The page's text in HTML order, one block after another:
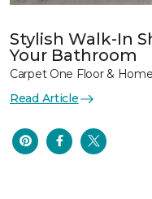
Stylish Walk-In
Your Bathroom
Carpet One Floor & Home
Read Article